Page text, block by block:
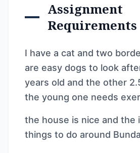
Assignment
Requirements
I have a cat and two
are easy dogs to look
years old and the other
the young one needs
the house is nice and the
things to do around